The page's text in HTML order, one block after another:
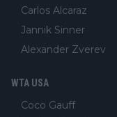
Carlos Alcaraz
Jannik Sinner
Alexander Zverev
WTA USA
Coco Gauff